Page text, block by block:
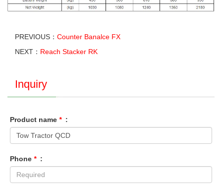
PREVIOUS： Counter Banalce FX
NEXT： Reach Stacker RK
Inquiry
Product name * :
Phone * :